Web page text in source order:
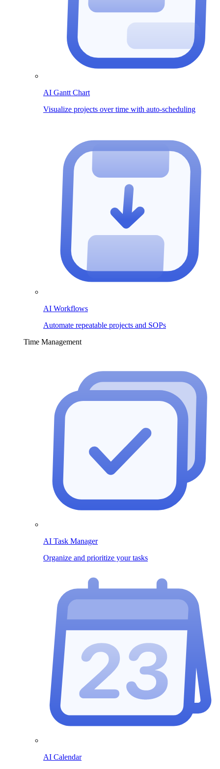
AI Gantt Chart
Visualize projects over time with auto-scheduling
AI Workflows
Automate repeatable projects and SOPs
Time Management
AI Task Manager
Organize and prioritize your tasks
AI Calendar